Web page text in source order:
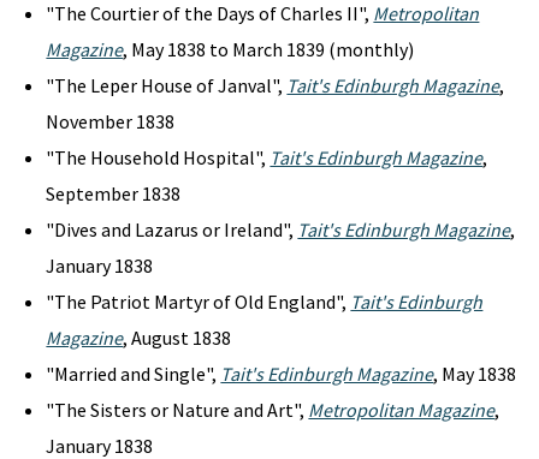
"The Courtier of the Days of Charles II", Metropolitan
Magazine, May 1838 to March 1839 (monthly)
"The Leper House of Janval", Tait's Edinburgh Magazine,
November 1838
"The Household Hospital", Tait's Edinburgh Magazine,
September 1838
"Dives and Lazarus or Ireland", Tait's Edinburgh Magazine,
January 1838
"The Patriot Martyr of Old England", Tait's Edinburgh
Magazine, August 1838
"Married and Single", Tait's Edinburgh Magazine, May 1838
"The Sisters or Nature and Art", Metropolitan Magazine,
January 1838